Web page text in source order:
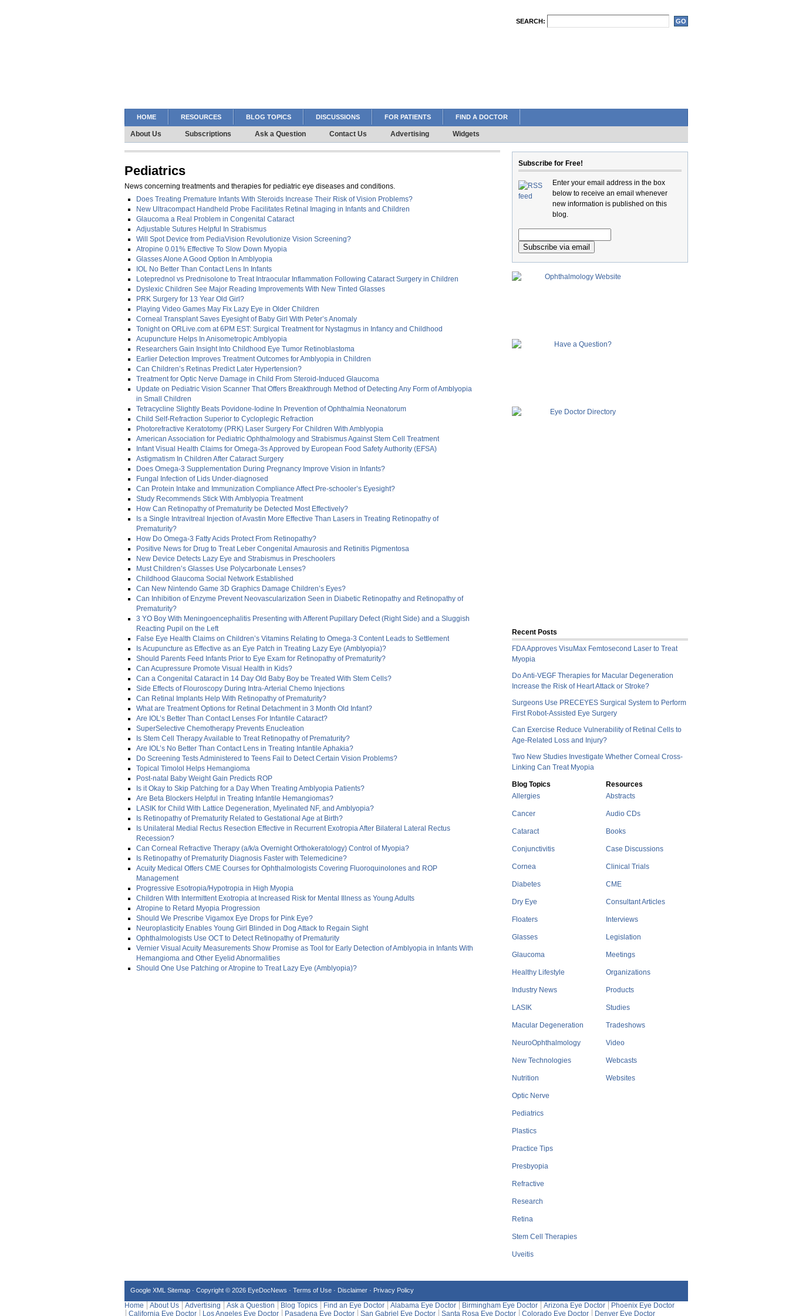
SEARCH:
HOME RESOURCES BLOG TOPICS DISCUSSIONS FOR PATIENTS FIND A DOCTOR
About Us Subscriptions Ask a Question Contact Us Advertising Widgets
Pediatrics
News concerning treatments and therapies for pediatric eye diseases and conditions.
Does Treating Premature Infants With Steroids Increase Their Risk of Vision Problems?
New Ultracompact Handheld Probe Facilitates Retinal Imaging in Infants and Children
Glaucoma a Real Problem in Congenital Cataract
Adjustable Sutures Helpful In Strabismus
Will Spot Device from PediaVision Revolutionize Vision Screening?
Atropine 0.01% Effective To Slow Down Myopia
Glasses Alone A Good Option In Amblyopia
IOL No Better Than Contact Lens In Infants
Loteprednol vs Prednisolone to Treat Intraocular Inflammation Following Cataract Surgery in Children
Dyslexic Children See Major Reading Improvements With New Tinted Glasses
PRK Surgery for 13 Year Old Girl?
Playing Video Games May Fix Lazy Eye in Older Children
Corneal Transplant Saves Eyesight of Baby Girl With Peter’s Anomaly
Tonight on ORLive.com at 6PM EST: Surgical Treatment for Nystagmus in Infancy and Childhood
Acupuncture Helps In Anisometropic Amblyopia
Researchers Gain Insight Into Childhood Eye Tumor Retinoblastoma
Earlier Detection Improves Treatment Outcomes for Amblyopia in Children
Can Children’s Retinas Predict Later Hypertension?
Treatment for Optic Nerve Damage in Child From Steroid-Induced Glaucoma
Update on Pediatric Vision Scanner That Offers Breakthrough Method of Detecting Any Form of Amblyopia
in Small Children
Tetracycline Slightly Beats Povidone-Iodine In Prevention of Ophthalmia Neonatorum
Child Self-Refraction Superior to Cycloplegic Refraction
Photorefractive Keratotomy (PRK) Laser Surgery For Children With Amblyopia
American Association for Pediatric Ophthalmology and Strabismus Against Stem Cell Treatment
Infant Visual Health Claims for Omega-3s Approved by European Food Safety Authority (EFSA)
Astigmatism In Children After Cataract Surgery
Does Omega-3 Supplementation During Pregnancy Improve Vision in Infants?
Fungal Infection of Lids Under-diagnosed
Can Protein Intake and Immunization Compliance Affect Pre-schooler’s Eyesight?
Study Recommends Stick With Amblyopia Treatment
How Can Retinopathy of Prematurity be Detected Most Effectively?
Is a Single Intravitreal Injection of Avastin More Effective Than Lasers in Treating Retinopathy of
Prematurity?
How Do Omega-3 Fatty Acids Protect From Retinopathy?
Positive News for Drug to Treat Leber Congenital Amaurosis and Retinitis Pigmentosa
New Device Detects Lazy Eye and Strabismus in Preschoolers
Must Children’s Glasses Use Polycarbonate Lenses?
Childhood Glaucoma Social Network Established
Can New Nintendo Game 3D Graphics Damage Children’s Eyes?
Can Inhibition of Enzyme Prevent Neovascularization Seen in Diabetic Retinopathy and Retinopathy of
Prematurity?
3 YO Boy With Meningoencephalitis Presenting with Afferent Pupillary Defect (Right Side) and a Sluggish
Reacting Pupil on the Left
False Eye Health Claims on Children’s Vitamins Relating to Omega-3 Content Leads to Settlement
Is Acupuncture as Effective as an Eye Patch in Treating Lazy Eye (Amblyopia)?
Should Parents Feed Infants Prior to Eye Exam for Retinopathy of Prematurity?
Can Acupressure Promote Visual Health in Kids?
Can a Congenital Cataract in 14 Day Old Baby Boy be Treated With Stem Cells?
Side Effects of Flouroscopy During Intra-Arterial Chemo Injections
Can Retinal Implants Help With Retinopathy of Prematurity?
What are Treatment Options for Retinal Detachment in 3 Month Old Infant?
Are IOL’s Better Than Contact Lenses For Infantile Cataract?
SuperSelective Chemotherapy Prevents Enucleation
Is Stem Cell Therapy Available to Treat Retinopathy of Prematurity?
Are IOL’s No Better Than Contact Lens in Treating Infantile Aphakia?
Do Screening Tests Administered to Teens Fail to Detect Certain Vision Problems?
Topical Timolol Helps Hemangioma
Post-natal Baby Weight Gain Predicts ROP
Is it Okay to Skip Patching for a Day When Treating Amblyopia Patients?
Are Beta Blockers Helpful in Treating Infantile Hemangiomas?
LASIK for Child With Lattice Degeneration, Myelinated NF, and Amblyopia?
Is Retinopathy of Prematurity Related to Gestational Age at Birth?
Is Unilateral Medial Rectus Resection Effective in Recurrent Exotropia After Bilateral Lateral Rectus
Recession?
Can Corneal Refractive Therapy (a/k/a Overnight Orthokeratology) Control of Myopia?
Is Retinopathy of Prematurity Diagnosis Faster with Telemedicine?
Acuity Medical Offers CME Courses for Ophthalmologists Covering Fluoroquinolones and ROP
Management
Progressive Esotropia/Hypotropia in High Myopia
Children With Intermittent Exotropia at Increased Risk for Mental Illness as Young Adults
Atropine to Retard Myopia Progression
Should We Prescribe Vigamox Eye Drops for Pink Eye?
Neuroplasticity Enables Young Girl Blinded in Dog Attack to Regain Sight
Ophthalmologists Use OCT to Detect Retinopathy of Prematurity
Vernier Visual Acuity Measurements Show Promise as Tool for Early Detection of Amblyopia in Infants With
Hemangioma and Other Eyelid Abnormalities
Should One Use Patching or Atropine to Treat Lazy Eye (Amblyopia)?
Subscribe for Free!
Enter your email address in the box
below to receive an email whenever
new information is published on this
blog.
Recent Posts
FDA Approves VisuMax Femtosecond Laser to Treat
Myopia
Do Anti-VEGF Therapies for Macular Degeneration
Increase the Risk of Heart Attack or Stroke?
Surgeons Use PRECEYES Surgical System to Perform
First Robot-Assisted Eye Surgery
Can Exercise Reduce Vulnerability of Retinal Cells to
Age-Related Loss and Injury?
Two New Studies Investigate Whether Corneal Cross-
Linking Can Treat Myopia
Blog Topics
Allergies
Cancer
Cataract
Conjunctivitis
Cornea
Diabetes
Dry Eye
Floaters
Glasses
Glaucoma
Healthy Lifestyle
Industry News
LASIK
Macular Degeneration
NeuroOphthalmology
New Technologies
Nutrition
Optic Nerve
Pediatrics
Plastics
Practice Tips
Presbyopia
Refractive
Research
Retina
Stem Cell Therapies
Uveitis
Resources
Abstracts
Audio CDs
Books
Case Discussions
Clinical Trials
CME
Consultant Articles
Interviews
Legislation
Meetings
Organizations
Products
Studies
Tradeshows
Video
Webcasts
Websites
Google XML Sitemap · Copyright © 2026 EyeDocNews · Terms of Use · Disclaimer · Privacy Policy
Home About Us Advertising Ask a Question Blog Topics Find an Eye Doctor Alabama Eye Doctor Birmingham Eye Doctor Arizona Eye Doctor
Phoenix Eye Doctor
California Eye Doctor
Los Angeles Eye Doctor Pasadena Eye Doctor San Gabriel Eye Doctor Santa Rosa Eye Doctor Colorado Eye Doctor Denver Eye Doctor